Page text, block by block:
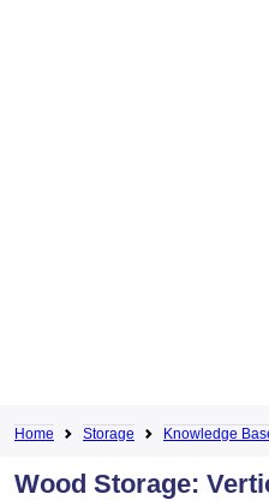
Home Storage Knowledge
Wood Storage: